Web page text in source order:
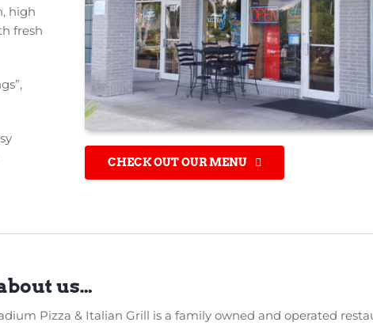
high
fresh
CHECK OUT OUR MENU
us…
Pizza & Italian Grill is a family owned and operated